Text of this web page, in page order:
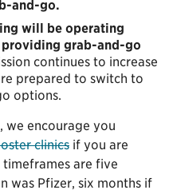
and-go.
will be operating
grab-and-go
continues to increase
prepared to switch to
options.
we encourage you
clinics if you are
are five
was Pfizer, six months if